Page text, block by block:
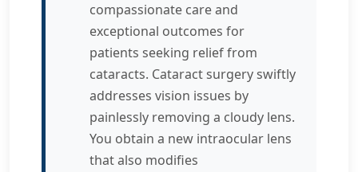
compassionate care and
exceptional outcomes for
patients seeking relief from
cataracts. Cataract surgery swiftly
addresses vision issues by
painlessly removing a cloudy lens.
You obtain a new intraocular lens
that also modifies